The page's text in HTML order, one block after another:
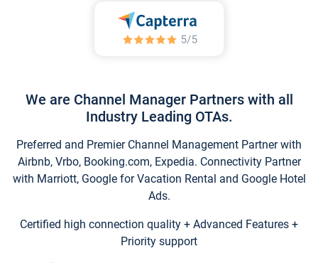
We are Channel Manager Partners with all
Industry Leading OTAs.
Preferred and Premier Channel Management Partner with
Airbnb, Vrbo, Booking.com, Expedia. Connectivity Partner
with Marriott, Google for Vacation Rental and Google Hotel
Ads.
Certified high connection quality + Advanced Features +
Priority support